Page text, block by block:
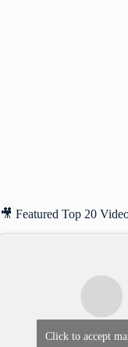
🎥 Featured Top 20
Click to accept